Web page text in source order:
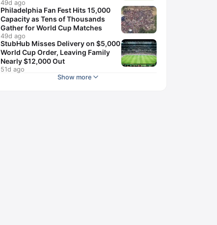
49d ago
Philadelphia Fan Fest Hits 15,000
Capacity as Tens of Thousands
Gather for World Cup Matches
49d ago
StubHub Misses Delivery on $5,000
World Cup Order, Leaving Family
Nearly $12,000 Out
51d ago
Show more